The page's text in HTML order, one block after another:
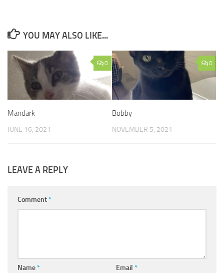
YOU MAY ALSO LIKE...
0
Mandark
JUNE 16, 2021
0
Bobby
NOVEMBER 5, 2021
LEAVE A REPLY
Comment*
Name* Email *